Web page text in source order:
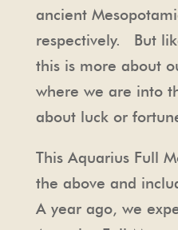
ancient
respectively. But
this is more about
where we are into
about luck or
This Aquarius Full
the above and
A year ago, we